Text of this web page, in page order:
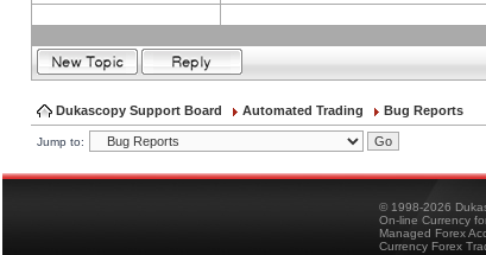
Dukascopy Support Board Automated Trading Bug Reports
Jump to:
© 1998-2026
On-line Currency
Managed Forex
Currency Forex